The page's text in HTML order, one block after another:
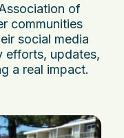
of
communities
social media
efforts, updates,
a real impact.